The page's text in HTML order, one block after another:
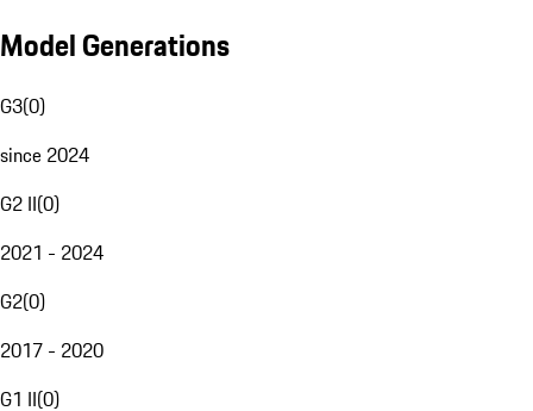
Model Generations
G3(0)
since 2024
G2 II(0)
2021 - 2024
G2(0)
2017 - 2020
G1 II(0)